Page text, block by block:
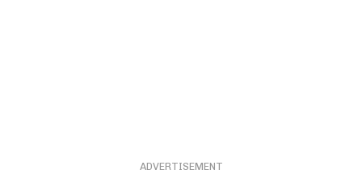
ADVERTISEMENT